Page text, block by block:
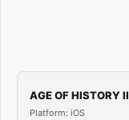
AGE OF HISTORY II
Platform: iOS